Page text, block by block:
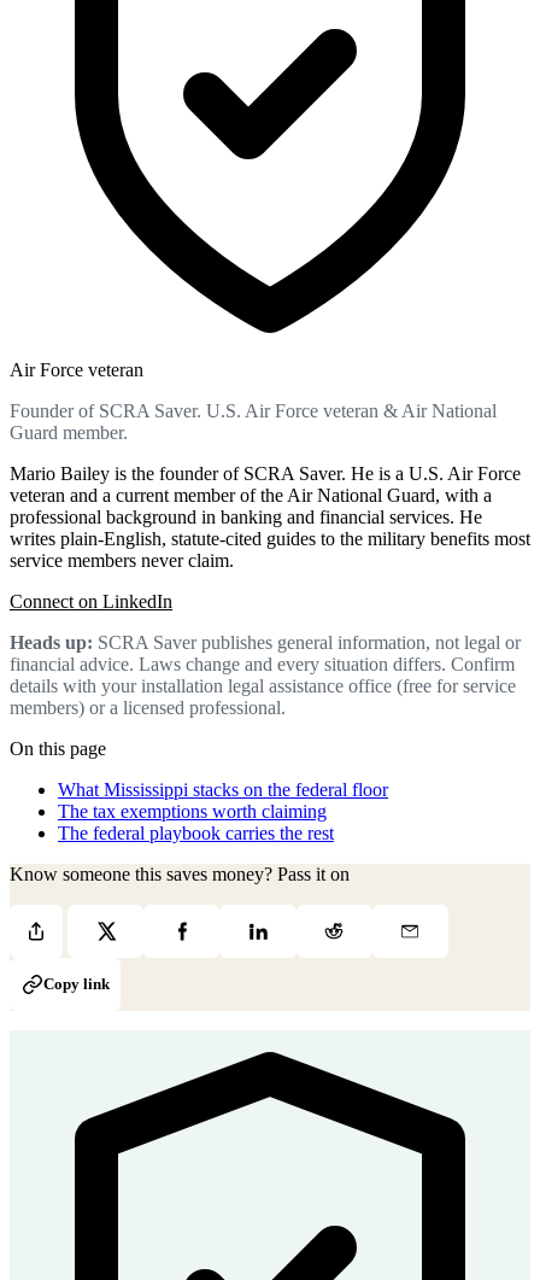
Air Force veteran
Founder of SCRA Saver. U.S. Air Force veteran & Air National
Guard member.
Mario Bailey is the founder of SCRA Saver. He is a U.S. Air Force
veteran and a current member of the Air National Guard, with a
professional background in banking and financial services. He
writes plain-English, statute-cited guides to the military benefits most
service members never claim.
Connect on LinkedIn
Heads up: SCRA Saver publishes general information, not legal or
financial advice. Laws change and every situation differs. Confirm
details with your installation legal assistance office (free for service
members) or a licensed professional.
On this page
What Mississippi stacks on the federal floor
The tax exemptions worth claiming
The federal playbook carries the rest
Know someone this saves money? Pass it on
Copy link